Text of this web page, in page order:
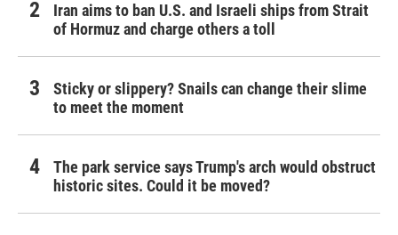
Iran aims to ban U.S. and Israeli ships from Strait
of Hormuz and charge others a toll
Sticky or slippery? Snails can change their slime
to meet the moment
The park service says Trump's arch would obstruct
historic sites. Could it be moved?